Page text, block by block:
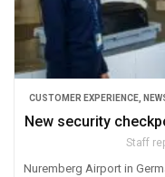
CUSTOMER EXPERIENCE
New security
Staff
Nuremberg Airport in